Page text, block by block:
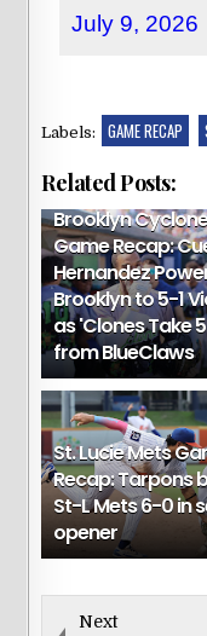
July 9, 2026
Labels: GAME RECAP
Related Posts:
Brooklyn
Game Recap:
Hernandez
Brooklyn to 5-1
as 'Clones Take
from BlueClaws
St. Lucie Mets
Recap: Tarpons
St-L Mets 6-0 in
opener
Next